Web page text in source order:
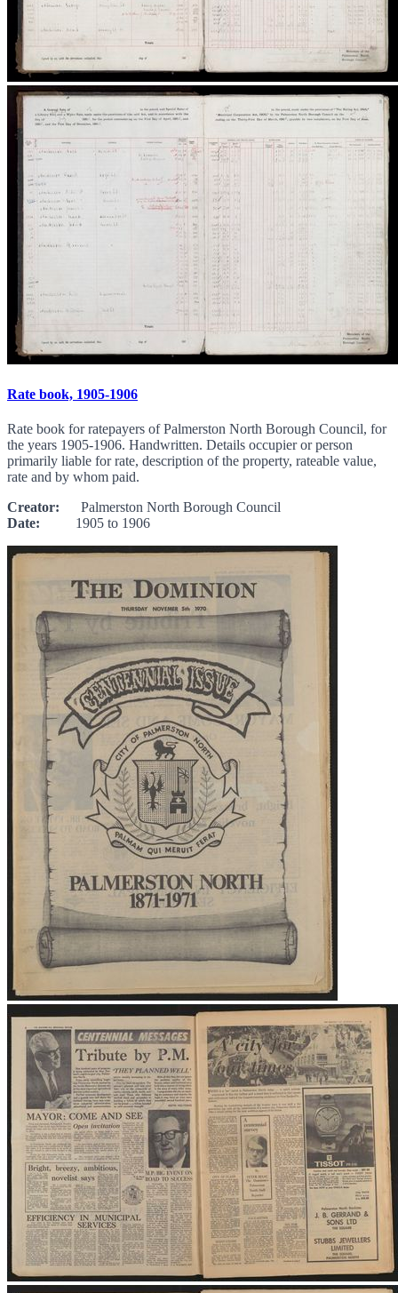
Rate book, 1905-1906
Rate book for ratepayers of Palmerston North Borough Council, for
the years 1905-1906. Handwritten. Details occupier or person
primarily liable for rate, description of the property, rateable value,
rate and by whom paid.
Creator: Palmerston North Borough Council
Date: 1905 to 1906